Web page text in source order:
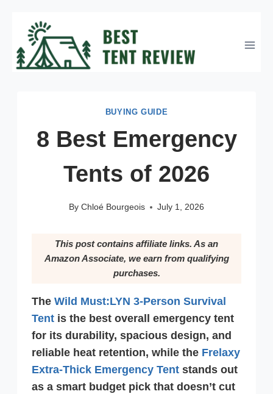
content
BUYING GUIDE
8 Best Emergency
Tents of 2026
By Chloé Bourgeois July 1, 2026
This post contains affiliate links. As an
Amazon Associate, we earn from qualifying
purchases.
The Wild Must:LYN 3-Person Survival
Tent is the best overall emergency tent
for its durability, spacious design, and
reliable heat retention, while the Frelaxy
Extra-Thick Emergency Tent stands out
as a smart budget pick that doesn’t cut